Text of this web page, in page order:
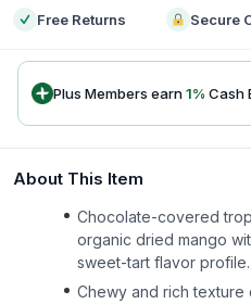
Free Returns Secure
Plus Members earn1% Cash
About This Item
Chocolate-covered
organic dried mango
sweet-tart flavor profile.
Chewy and rich texture